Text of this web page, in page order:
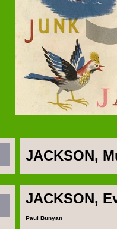
JACKSON,
JACKSON,
Paul Bunyan